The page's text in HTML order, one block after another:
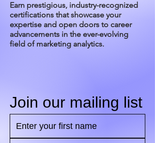
Earn prestigious, industry-recognized
certifications that showcase your
expertise and open doors to career
advancements in the ever-evolving
field of marketing analytics.
Join our mailing list